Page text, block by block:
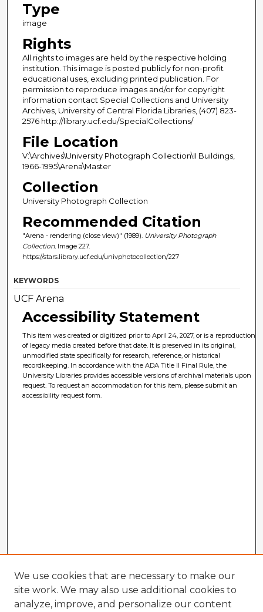
Type
image
Rights
All rights to images are held by the respective holding
institution. This image is posted publicly for non-profit
educational uses, excluding printed publication. For
permission to reproduce images and/or for copyright
information contact Special Collections and University
Archives, University of Central Florida Libraries, (407) 823-
2576 http://library.ucf.edu/SpecialCollections/
File Location
V:\Archives\University Photograph Collection\II Buildings,
1966-1995\Arena\Master
Collection
University Photograph Collection
Recommended Citation
"Arena - rendering (close view)" (1989). University Photograph
Collection.Image 227.
https://stars.library.ucf.edu/univphotocollection/227
KEYWORDS
UCF Arena
Accessibility Statement
This item was created or digitized prior to April 24, 2027, or is a reproduction
of legacy media created before that date. It is preserved in its original,
unmodified state specifically for research, reference, or historical
recordkeeping. In accordance with the ADA Title II Final Rule, the
University Libraries provides accessible versions of archival materials upon
request. To request an accommodation for this item, please submit an
accessibility request form.
We use cookies that are necessary to make our
site work. We may also use additional cookies to
analyze, improve, and personalize our content